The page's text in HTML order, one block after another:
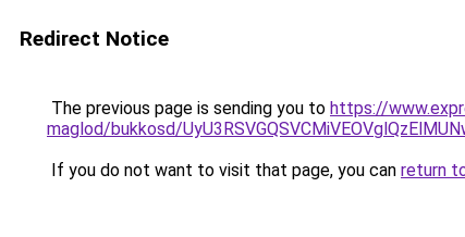
Redirect Notice
The previous page is sending you to https://
maglod/bukkosd/
If you do not want to visit that page, you can return